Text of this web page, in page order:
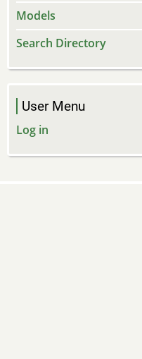
Models
Search Directory
User Menu
Log in